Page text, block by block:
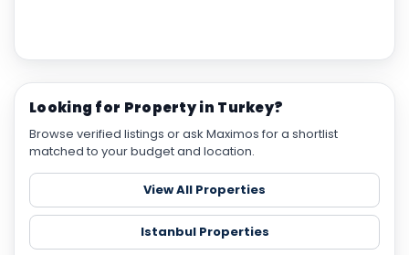
Looking for Property in Turkey?
Browse verified listings or ask Maximos for a shortlist
matched to your budget and location.
View All Properties
Istanbul Properties